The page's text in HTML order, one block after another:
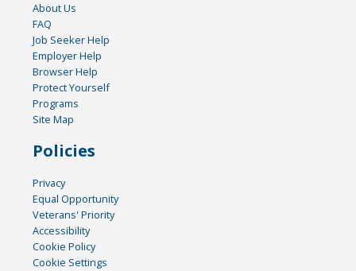
About Us
FAQ
Job Seeker Help
Employer Help
Browser Help
Protect Yourself
Programs
Site Map
Policies
Privacy
Equal Opportunity
Veterans' Priority
Accessibility
Cookie Policy
Cookie Settings